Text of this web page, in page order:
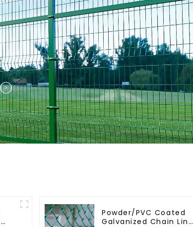
Powder/PVC Coated
Galvanized Chain Link